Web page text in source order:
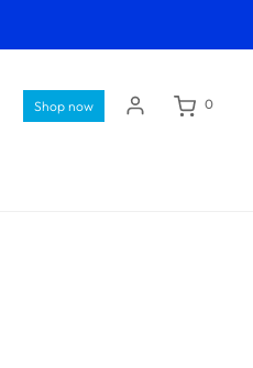
Shop now 0